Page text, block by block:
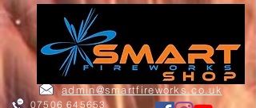
07506 645653
admin@smartfireworks.co.uk